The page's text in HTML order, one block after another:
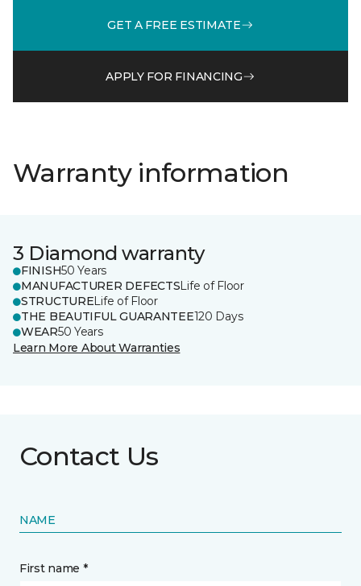
GET A FREE ESTIMATE
APPLY FOR FINANCING
Warranty information
3 Diamond warranty
FINISH50 Years
MANUFACTURER DEFECTSLife of Floor
STRUCTURELife of Floor
THE BEAUTIFUL GUARANTEE120 Days
WEAR50 Years
Learn More About Warranties
Contact Us
NAME
First name *